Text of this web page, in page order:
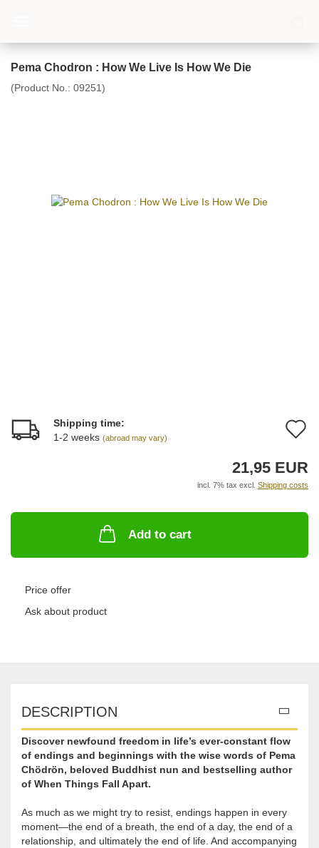
Pema Chodron : How We Live Is How We Die
(Product No.: 09251)
Shipping time:
1-2 weeks (abroad may vary)
21,95 EUR
incl. 7% tax excl. Shipping costs
Add to cart
Price offer
Ask about product
DESCRIPTION
Discover newfound freedom in life’s ever-constant flow
of endings and beginnings with the wise words of Pema
Chödrön, beloved Buddhist nun and bestselling author
of When Things Fall Apart​.
As much as we might try to resist, endings happen in every
moment—the end of a breath, the end of a day, the end of a
relationship, and ultimately the end of life. And accompanying